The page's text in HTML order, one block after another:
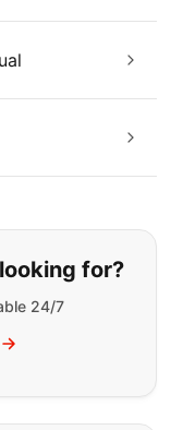
are
for?
24/7